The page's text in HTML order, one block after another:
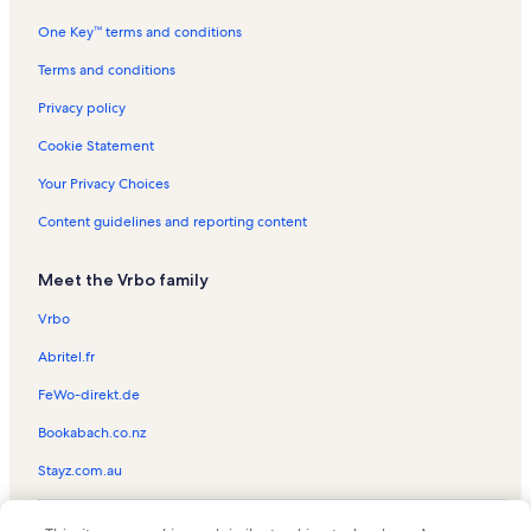
Island Palms Vacation Rentals
Duplin Winery Vacation Rentals
North Myrtle Beach Vacation Rentals
Lands End Ocean Resort Vacation Rentals
Barefoot Landing Vacation Rentals
Ocean Grove Vacation Rentals
Ocean Pier IV Vacation Rentals
Brighton Vacation Rentals
Myrtlewood Villas Vacation Rentals
Waterpointe II Vacation Rentals
North Myrtle Beach Vacation Rentals
Brigadune Vacation Rentals
Maisons-Sur-Mer Vacation Rentals
One Key™ terms and conditions
Terms and conditions
Privacy policy
Cookie Statement
Your Privacy Choices
Content guidelines and reporting content
Meet the Vrbo family
Vrbo
Abritel.fr
FeWo-direkt.de
Bookabach.co.nz
Stayz.com.au